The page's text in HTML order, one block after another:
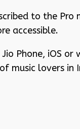
to the
accessible.
Phone, iOS
music lovers in